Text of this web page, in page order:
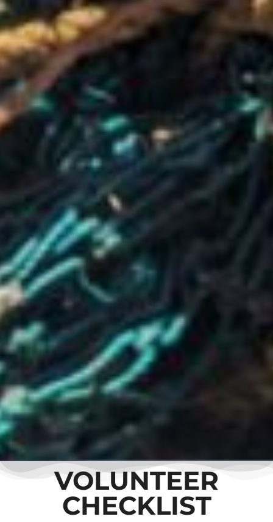
VOLUNTEER
CHECKLIST